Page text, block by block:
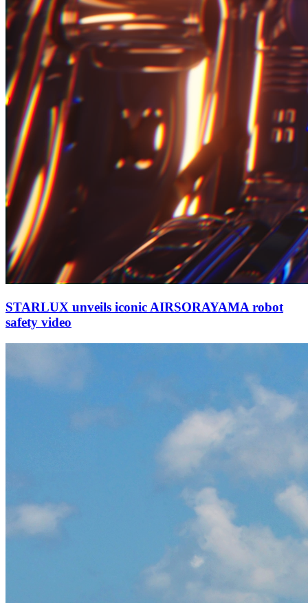
STARLUX unveils iconic AIRSORAYAMA robot
safety video